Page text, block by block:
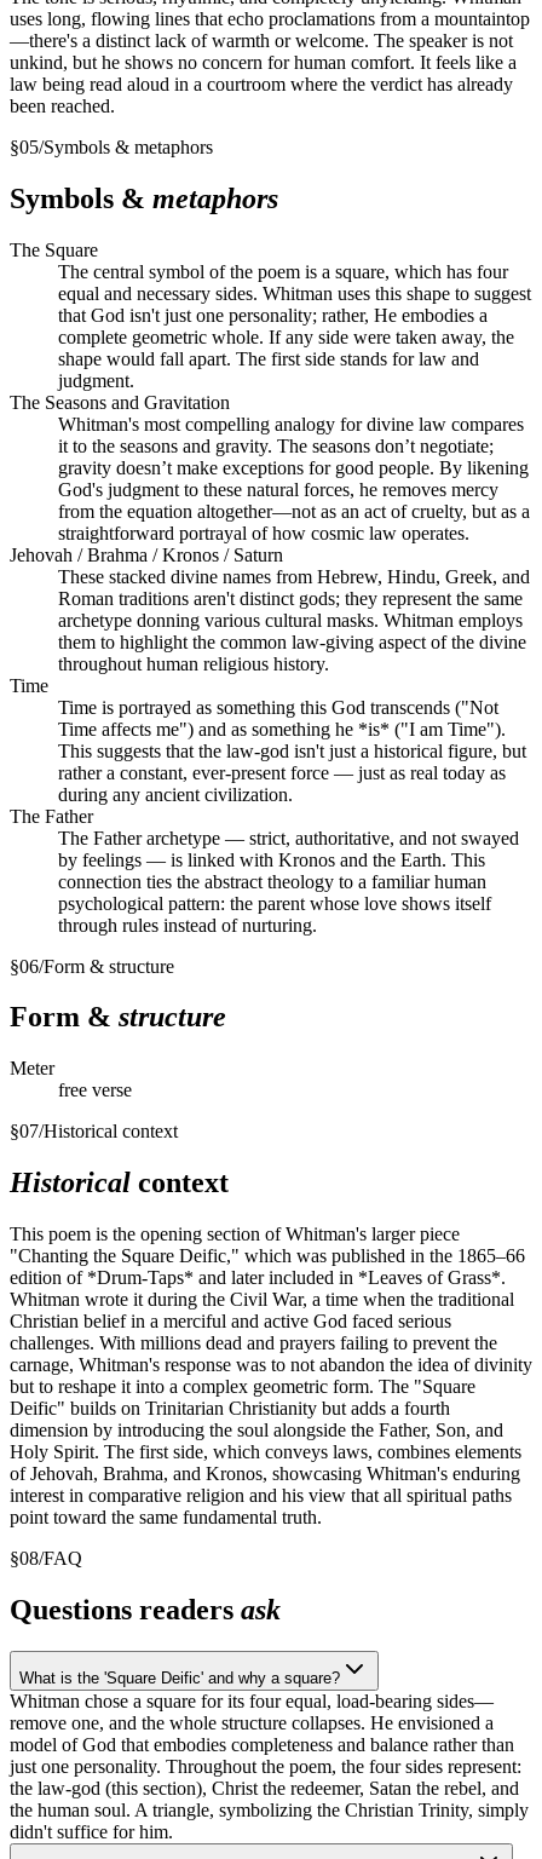
uses long, flowing lines that echo proclamations from a mountaintop
—there's a distinct lack of warmth or welcome. The speaker is not
unkind, but he shows no concern for human comfort. It feels like a
law being read aloud in a courtroom where the verdict has already
been reached.
§05/Symbols & metaphors
Symbols & metaphors
The Square
The central symbol of the poem is a square, which has four
equal and necessary sides. Whitman uses this shape to suggest
that God isn't just one personality; rather, He embodies a
complete geometric whole. If any side were taken away, the
shape would fall apart. The first side stands for law and
judgment.
The Seasons and Gravitation
Whitman's most compelling analogy for divine law compares
it to the seasons and gravity. The seasons don’t negotiate;
gravity doesn’t make exceptions for good people. By likening
God's judgment to these natural forces, he removes mercy
from the equation altogether—not as an act of cruelty, but as a
straightforward portrayal of how cosmic law operates.
Jehovah / Brahma / Kronos / Saturn
These stacked divine names from Hebrew, Hindu, Greek, and
Roman traditions aren't distinct gods; they represent the same
archetype donning various cultural masks. Whitman employs
them to highlight the common law-giving aspect of the divine
throughout human religious history.
Time
Time is portrayed as something this God transcends ("Not
Time affects me") and as something he *is* ("I am Time").
This suggests that the law-god isn't just a historical figure, but
rather a constant, ever-present force — just as real today as
during any ancient civilization.
The Father
The Father archetype — strict, authoritative, and not swayed
by feelings — is linked with Kronos and the Earth. This
connection ties the abstract theology to a familiar human
psychological pattern: the parent whose love shows itself
through rules instead of nurturing.
§06/Form & structure
Form & structure
Meter
free verse
§07/Historical context
Historical context
This poem is the opening section of Whitman's larger piece
"Chanting the Square Deific," which was published in the 1865–66
edition of *Drum-Taps* and later included in *Leaves of Grass*.
Whitman wrote it during the Civil War, a time when the traditional
Christian belief in a merciful and active God faced serious
challenges. With millions dead and prayers failing to prevent the
carnage, Whitman's response was to not abandon the idea of divinity
but to reshape it into a complex geometric form. The "Square
Deific" builds on Trinitarian Christianity but adds a fourth
dimension by introducing the soul alongside the Father, Son, and
Holy Spirit. The first side, which conveys laws, combines elements
of Jehovah, Brahma, and Kronos, showcasing Whitman's enduring
interest in comparative religion and his view that all spiritual paths
point toward the same fundamental truth.
§08/FAQ
Questions readers ask
What is the 'Square Deific' and why a square?
Whitman chose a square for its four equal, load-bearing sides—
remove one, and the whole structure collapses. He envisioned a
model of God that embodies completeness and balance rather than
just one personality. Throughout the poem, the four sides represent:
the law-god (this section), Christ the redeemer, Satan the rebel, and
the human soul. A triangle, symbolizing the Christian Trinity, simply
didn't suffice for him.